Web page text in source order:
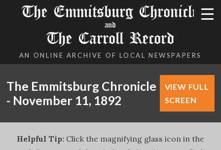
The Emmitsburg Chronicle
and
The Carroll Record
AN ONLINE ARCHIVE OF LOCAL NEWSPAPERS
The Emmitsburg Chronicle
- November 11, 1892
VIEW FULL
SCREEN
Helpful Tip: Click the magnifying glass icon in the